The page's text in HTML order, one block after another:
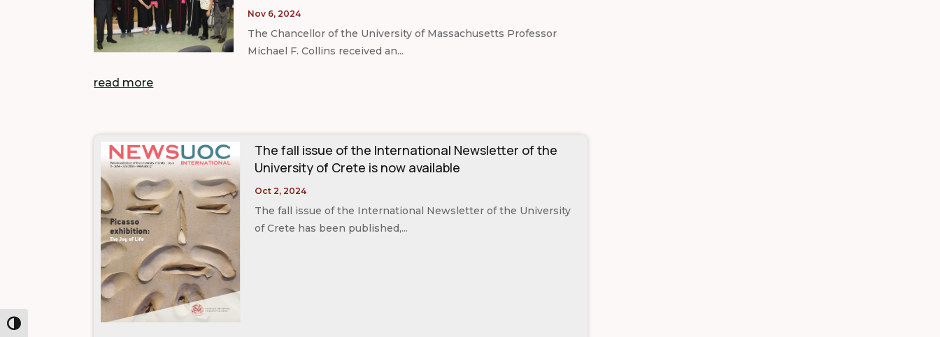
Toggle High Contrast
Nov 6, 2024
The Chancellor of the University of Massachusetts Professor
Michael F. Collins received an...
read more
The fall issue of the International Newsletter of the
University of Crete is now available
Oct 2, 2024
The fall issue of the International Newsletter of the University
of Crete has been published,...